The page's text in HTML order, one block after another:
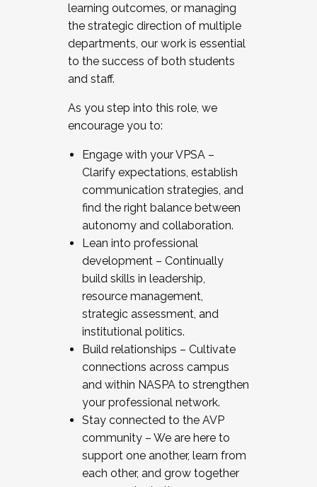
learning outcomes, or managing
the strategic direction of multiple
departments, our work is essential
to the success of both students
and staff.
As you step into this role, we
encourage you to:
Engage with your VPSA –
Clarify expectations, establish
communication strategies, and
find the right balance between
autonomy and collaboration.
Lean into professional
development – Continually
build skills in leadership,
resource management,
strategic assessment, and
institutional politics.
Build relationships – Cultivate
connections across campus
and within NASPA to strengthen
your professional network.
Stay connected to the AVP
community – We are here to
support one another, learn from
each other, and grow together